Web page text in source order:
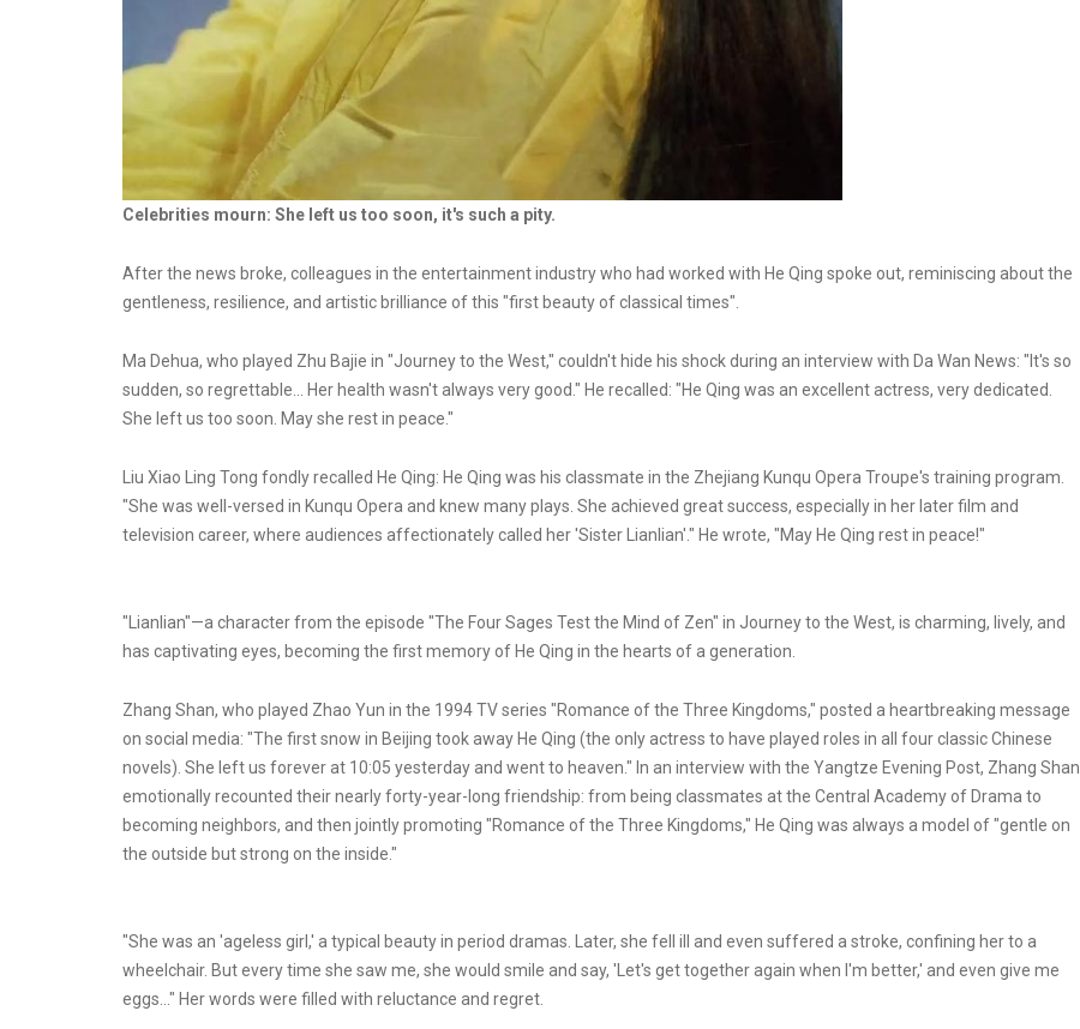
Celebrities mourn: She left us too soon, it's such a pity.
After the news broke, colleagues in the entertainment industry who had worked with He Qing spoke out, reminiscing about the
gentleness, resilience, and artistic brilliance of this "first beauty of classical times".
Ma Dehua, who played Zhu Bajie in "Journey to the West," couldn't hide his shock during an interview with Da Wan News: "It's so
sudden, so regrettable... Her health wasn't always very good." He recalled: "He Qing was an excellent actress, very dedicated.
She left us too soon. May she rest in peace."
Liu Xiao Ling Tong fondly recalled He Qing: He Qing was his classmate in the Zhejiang Kunqu Opera Troupe's training program.
"She was well-versed in Kunqu Opera and knew many plays. She achieved great success, especially in her later film and
television career, where audiences affectionately called her 'Sister Lianlian'." He wrote, "May He Qing rest in peace!"
"Lianlian"—a character from the episode "The Four Sages Test the Mind of Zen" in Journey to the West, is charming, lively, and
has captivating eyes, becoming the first memory of He Qing in the hearts of a generation.
Zhang Shan, who played Zhao Yun in the 1994 TV series "Romance of the Three Kingdoms," posted a heartbreaking message
on social media: "The first snow in Beijing took away He Qing (the only actress to have played roles in all four classic Chinese
novels). She left us forever at 10:05 yesterday and went to heaven." In an interview with the Yangtze Evening Post, Zhang Shan
emotionally recounted their nearly forty-year-long friendship: from being classmates at the Central Academy of Drama to
becoming neighbors, and then jointly promoting "Romance of the Three Kingdoms," He Qing was always a model of "gentle on
the outside but strong on the inside."
"She was an 'ageless girl,' a typical beauty in period dramas. Later, she fell ill and even suffered a stroke, confining her to a
wheelchair. But every time she saw me, she would smile and say, 'Let's get together again when I'm better,' and even give me
eggs..." Her words were filled with reluctance and regret.